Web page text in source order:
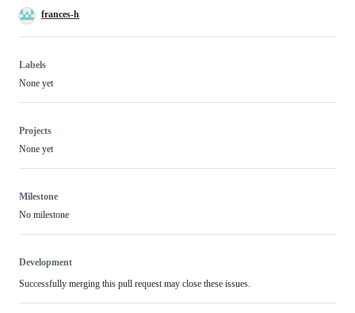
frances-h
Labels
None yet
Projects
None yet
Milestone
No milestone
Development
Successfully merging this pull request may close these issues.